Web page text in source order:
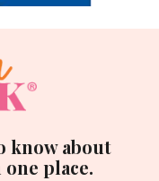
know about
place.